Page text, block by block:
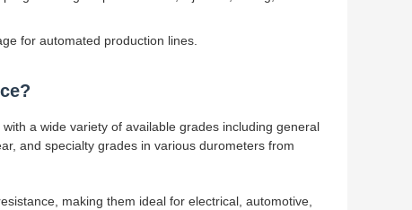
for automated production lines.
a wide variety of available grades including general
and specialty grades in various durometers from
making them ideal for electrical, automotive,